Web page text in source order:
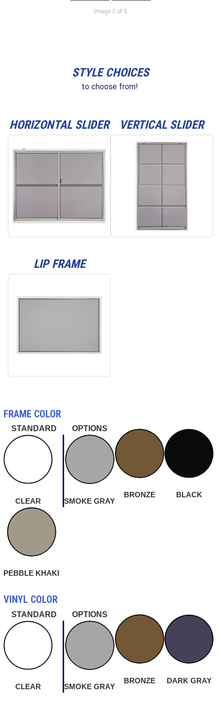
Image 3 of 5
STYLE CHOICES
to choose from!
HORIZONTAL SLIDER
LIP FRAME
VERTICAL SLIDER
FRAME COLOR
STANDARD
CLEAR
OPTIONS
SMOKE GRAY
BRONZE BLACK
PEBBLE KHAKI
VINYL COLOR
STANDARD
CLEAR
OPTIONS
SMOKE GRAY
BRONZE DARK GRAY